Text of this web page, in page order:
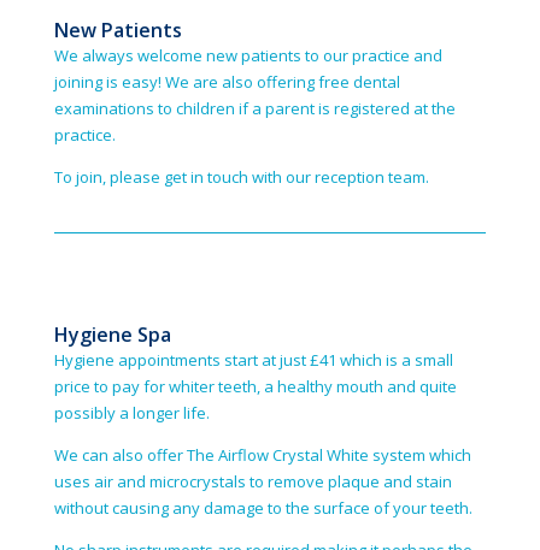
New Patients
We always welcome new patients to our practice and
joining is easy! We are also offering free dental
examinations to children if a parent is registered at the
practice.
To join, please get in touch with our reception team.
Hygiene Spa
Hygiene appointments start at just £41 which is a small
price to pay for whiter teeth, a healthy mouth and quite
possibly a longer life.
We can also offer The Airflow Crystal White system which
uses air and micro­crystals to remove plaque and stain
without causing any damage to the surface of your teeth.